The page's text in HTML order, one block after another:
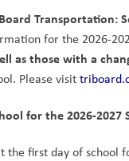
Transportation:
for the 2026-
as those with a
Please visit
for the 2026-2027
first day of school